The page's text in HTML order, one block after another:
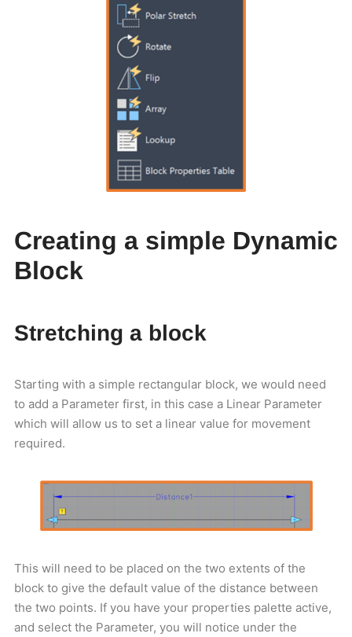
Creating a simple Dynamic
Block
Stretching a block
Starting with a simple rectangular block, we would need
to add a Parameter first, in this case a Linear Parameter
which will allow us to set a linear value for movement
required.
This will need to be placed on the two extents of the
block to give the default value of the distance between
the two points. If you have your properties palette active,
and select the Parameter, you will notice under the